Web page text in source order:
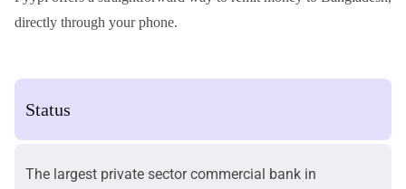
directly through your phone.
Status
The largest private sector commercial bank in